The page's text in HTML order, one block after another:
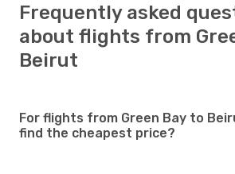
Frequently asked
about flights from
Beirut
For flights from Green Bay to
find the cheapest price?